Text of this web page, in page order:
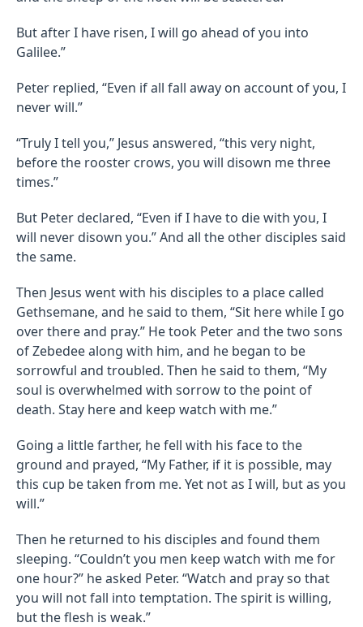
But after I have risen, I will go ahead of you into
Galilee.”
Peter replied, “Even if all fall away on account of you, I
never will.”
“Truly I tell you,” Jesus answered, “this very night,
before the rooster crows, you will disown me three
times.”
But Peter declared, “Even if I have to die with you, I
will never disown you.” And all the other disciples said
the same.
Then Jesus went with his disciples to a place called
Gethsemane, and he said to them, “Sit here while I go
over there and pray.” He took Peter and the two sons
of Zebedee along with him, and he began to be
sorrowful and troubled. Then he said to them, “My
soul is overwhelmed with sorrow to the point of
death. Stay here and keep watch with me.”
Going a little farther, he fell with his face to the
ground and prayed, “My Father, if it is possible, may
this cup be taken from me. Yet not as I will, but as you
will.”
Then he returned to his disciples and found them
sleeping. “Couldn’t you men keep watch with me for
one hour?” he asked Peter. “Watch and pray so that
you will not fall into temptation. The spirit is willing,
but the flesh is weak.”